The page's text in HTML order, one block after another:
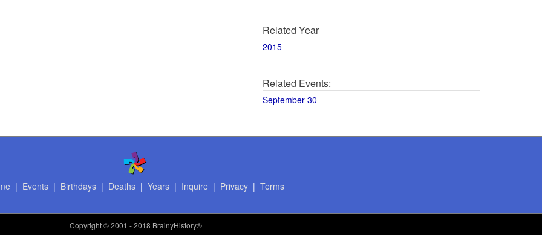
Related Year
2015
Related Events:
September 30
| Events| Birthdays| Deaths| Years| Inquire | Privacy| Terms
Copyright© 2001 - 2018 BrainyHistory®